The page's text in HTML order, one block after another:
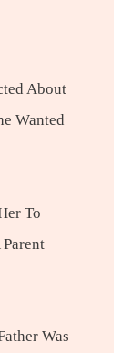
About
Wanted
To
Was